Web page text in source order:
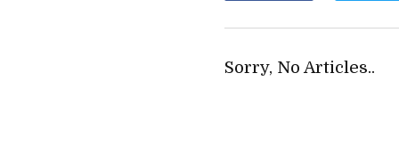
Sorry, No Articles..